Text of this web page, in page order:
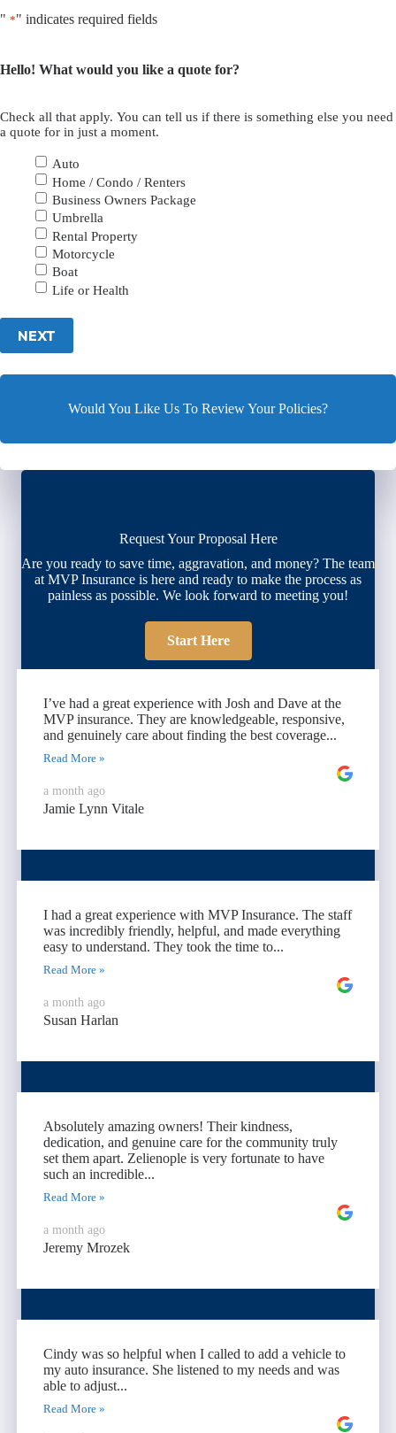
" *" indicates required fields
Hello! What would you like a quote for?
Check all that apply. You can tell us if there is something else you need
a quote for in just a moment.
Auto
Home / Condo / Renters
Business Owners Package
Umbrella
Rental Property
Motorcycle
Boat
Life or Health
NEXT
Would You Like Us To Review Your Policies?
Request Your Proposal Here
Are you ready to save time, aggravation, and money? The team
at MVP Insurance is here and ready to make the process as
painless as possible. We look forward to meeting you!
Start Here
I’ve had a great experience with Josh and Dave at the
MVP insurance. They are knowledgeable, responsive,
and genuinely care about finding the best coverage...
Read More »
a month ago
Jamie Lynn Vitale
I had a great experience with MVP Insurance. The staff
was incredibly friendly, helpful, and made everything
easy to understand. They took the time to...
Read More »
a month ago
Susan Harlan
Absolutely amazing owners! Their kindness,
dedication, and genuine care for the community truly
set them apart. Zelienople is very fortunate to have
such an incredible...
Read More »
a month ago
Jeremy Mrozek
Cindy was so helpful when I called to add a vehicle to
my auto insurance. She listened to my needs and was
able to adjust...
Read More »